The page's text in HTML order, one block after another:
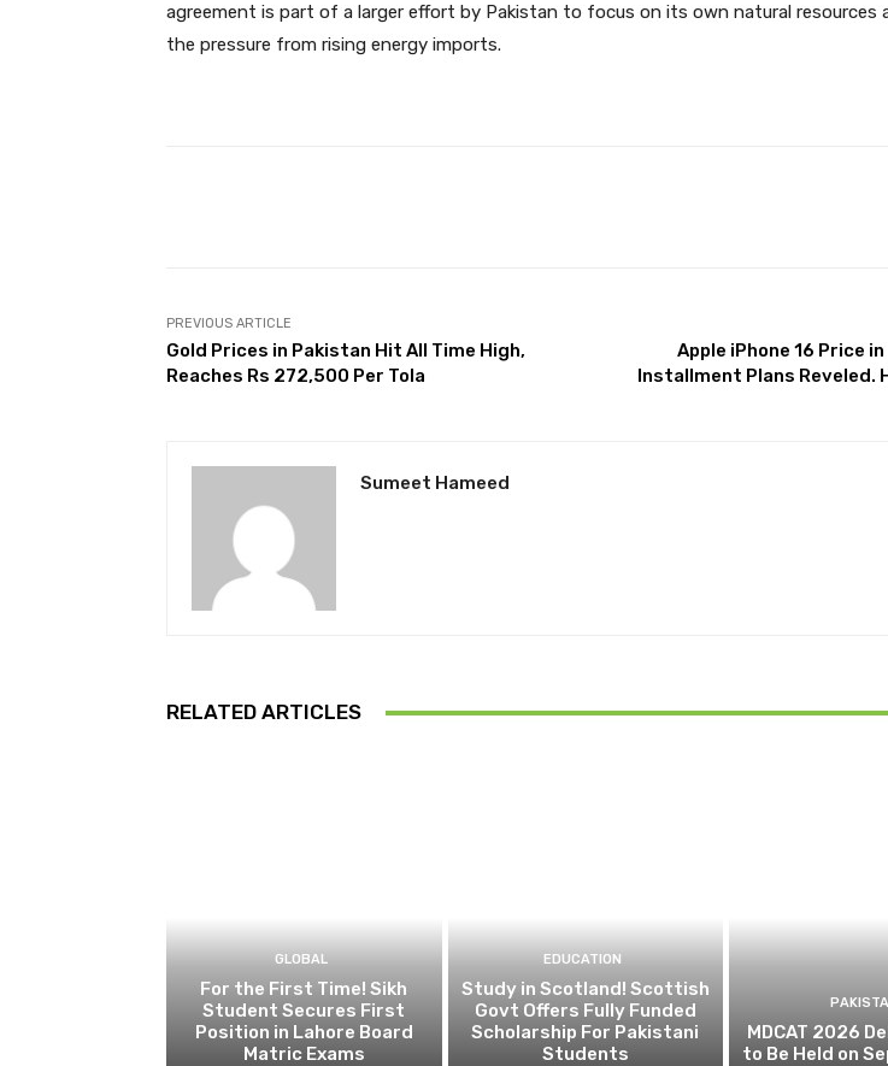
agreement is part of a larger effort by Pakistan to focus on its own natural resources
the pressure from rising energy imports.
PREVIOUS ARTICLE
Gold Prices in Pakistan Hit All Time High,
Reaches Rs 272,500 Per Tola
Apple iPhone 16 Price
Installment Plans Reveled.
Sumeet Hameed
RELATED ARTICLES
GLOBAL
For the First Time! Sikh
Student Secures First
Position in Lahore Board
Matric Exams
EDUCATION
Study in Scotland! Scottish
Govt Offers Fully Funded
Scholarship For Pakistani
Students
MDCAT 2026
to Be Held on